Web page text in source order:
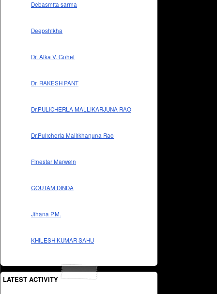
Debasmita sarma
Deepshikha
Dr. Alka V. Gohel
Dr. RAKESH PANT
Dr.PULICHERLA MALLIKARJUNA RAO
Dr.Pulicherla Mallikharjuna Rao
Finestar Marwein
GOUTAM DINDA
Jihana P.M.
KHILESH KUMAR SAHU
LATEST ACTIVITY